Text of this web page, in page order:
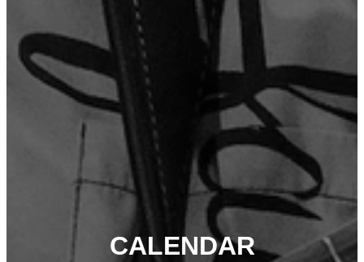
CALENDAR